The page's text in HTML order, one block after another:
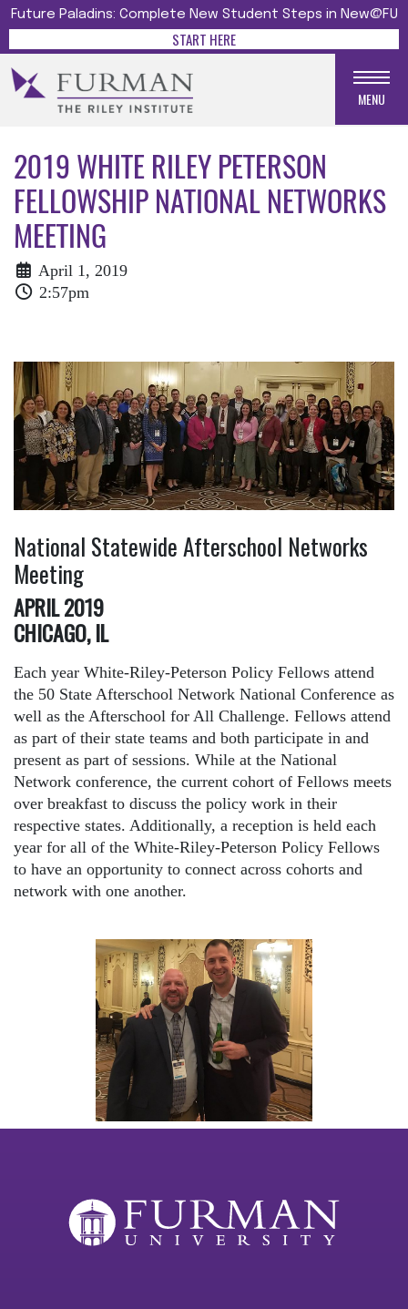
Future Paladins: Complete New Student Steps in New@FU
START HERE
MENU
2019 WHITE RILEY PETERSON
FELLOWSHIP NATIONAL NETWORKS
MEETING
April 1, 2019
2:57pm
National Statewide Afterschool Networks
Meeting
APRIL 2019
CHICAGO, IL
Each year White-Riley-Peterson Policy Fellows attend
the 50 State Afterschool Network National Conference as
well as the Afterschool for All Challenge. Fellows attend
as part of their state teams and both participate in and
present as part of sessions. While at the National
Network conference, the current cohort of Fellows meets
over breakfast to discuss the policy work in their
respective states. Additionally, a reception is held each
year for all of the White-Riley-Peterson Policy Fellows
to have an opportunity to connect across cohorts and
network with one another.